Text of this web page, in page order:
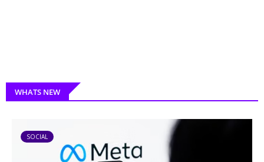
WHATS NEW
SOCIAL